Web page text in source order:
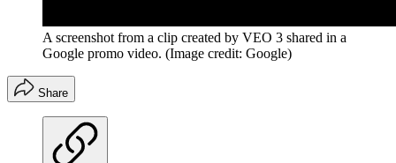
A screenshot from a clip created by VEO 3 shared in a
Google promo video. (Image credit: Google)
Share